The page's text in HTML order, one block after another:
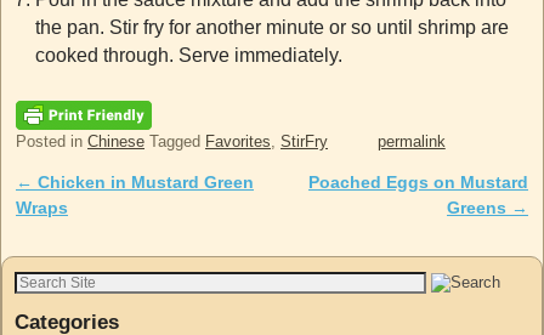
the pan. Stir fry for another minute or so until shrimp are
cooked through. Serve immediately.
Posted in Chinese Tagged Favorites StirFry permalink
Post navigation
← Chicken in Mustard Green
Wraps
Poached Eggs on Mustard
Greens →
Categories